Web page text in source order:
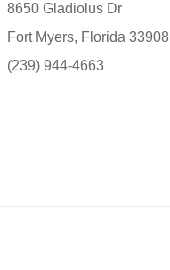
8650 Gladiolus Dr
Fort Myers, Florida 33908
(239) 944-4663